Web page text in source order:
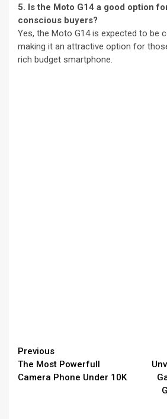
5. Is the Moto G14 a good option
conscious buyers?
Yes, the Moto G14 is expected to be
making it an attractive option for
rich budget smartphone.
Continue
Reading
Previous
The Most Powerfull
Camera Phone Under 10K